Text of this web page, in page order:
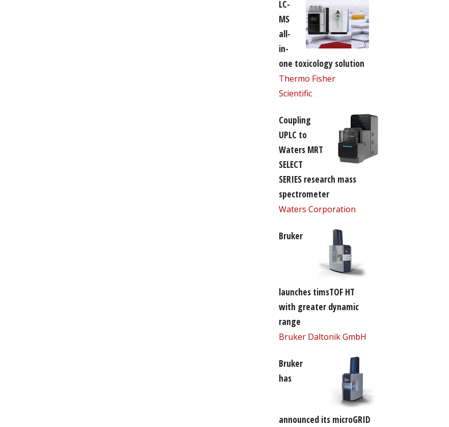
LC-
MS
all-
in-
one toxicology solution
Thermo Fisher
Scientific
Coupling
UPLC to
Waters MRT
SELECT
SERIES research mass
spectrometer
Waters Corporation
Bruker
launches timsTOF HT
with greater dynamic
range
Bruker Daltonik GmbH
Bruker
has
announced its microGRID